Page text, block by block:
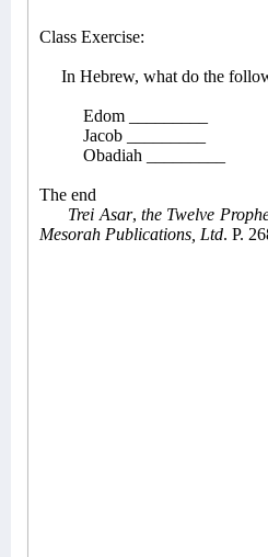
Class Exercise:
In Hebrew, what do the
Edom _________
Jacob _________
Obadiah _________
The end
Trei Asar, the Twelve
Mesorah Publications, Ltd. P.